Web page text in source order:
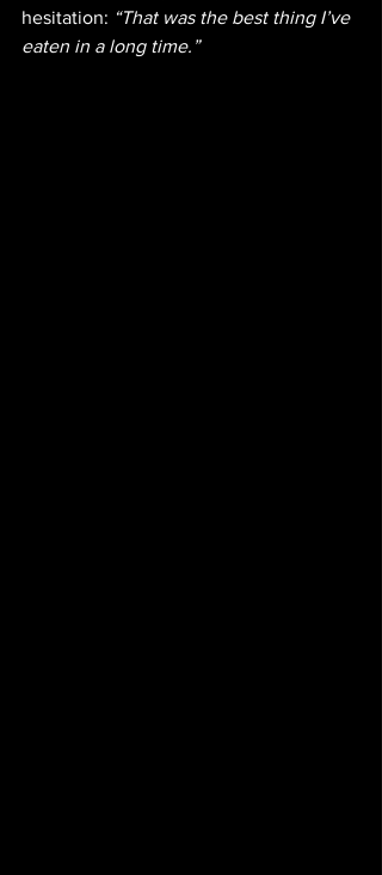
hesitation: “That was the best thing I’ve
eaten in a long time.”